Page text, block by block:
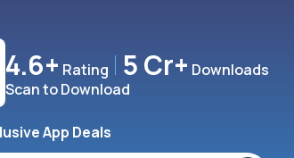
4.6+ Rating 5 Cr+ Downloads
Scan to Download
App Deals